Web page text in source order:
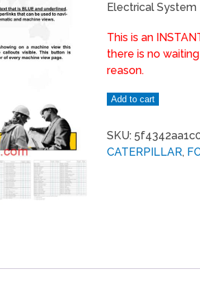
Electrical
This is an
there is no
reason.
Add to cart
SKU:
CATERPILLAR,